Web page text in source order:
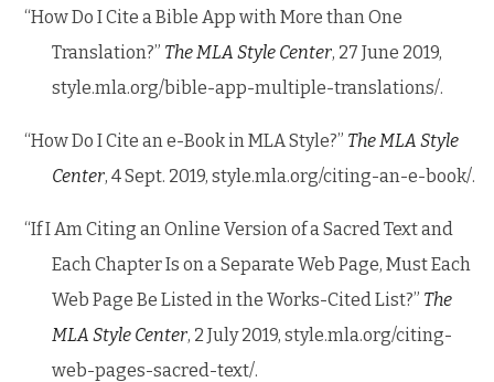
“How Do I Cite a Bible App with More than One
Translation?” The MLA Style Center, 27 June 2019,
style.mla.org/bible-app-multiple-translations/.
“How Do I Cite an e-Book in MLA Style?” The MLA Style
Center, 4 Sept. 2019, style.mla.org/citing-an-e-book/.
“If I Am Citing an Online Version of a Sacred Text and
Each Chapter Is on a Separate Web Page, Must Each
Web Page Be Listed in the Works-Cited List?” The
MLA Style Center, 2 July 2019, style.mla.org/citing-
web-pages-sacred-text/.